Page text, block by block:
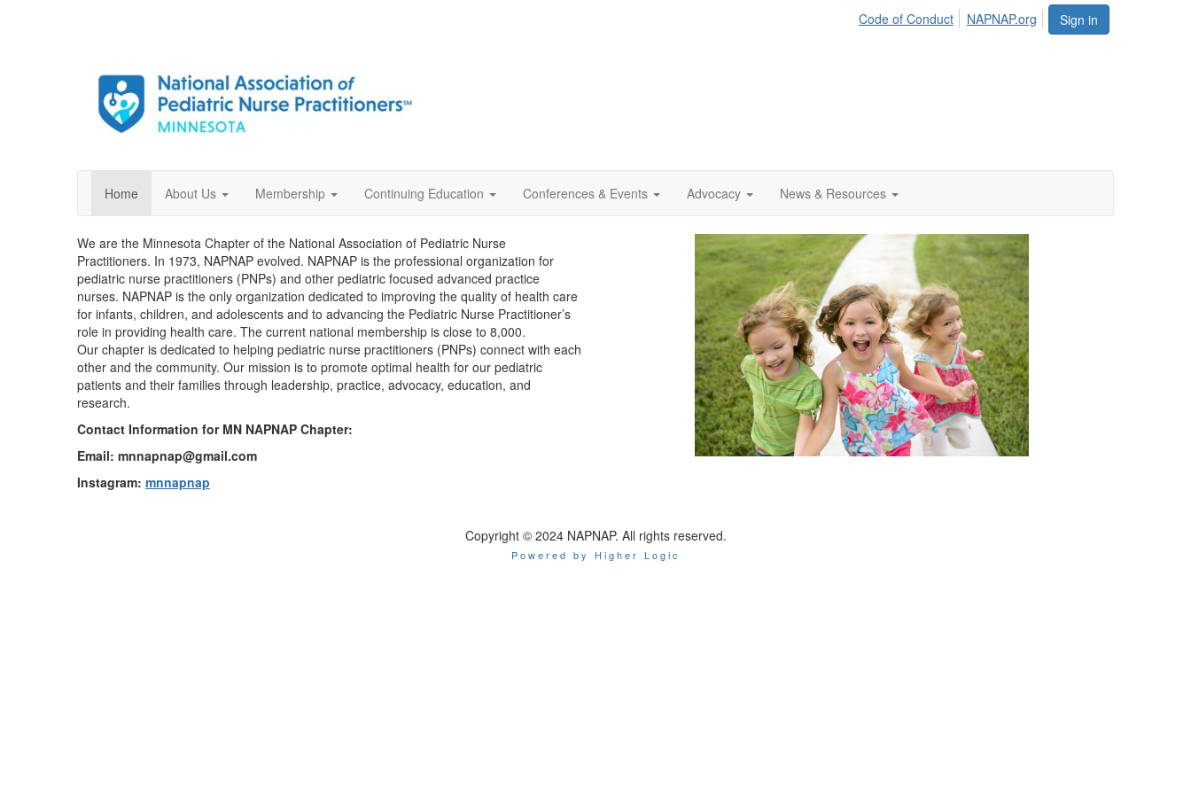
Sign in
Code of Conduct NAPNAP.org
Home About Us Membership Continuing Education Conferences & Events Advocacy News & Resources
We are the Minnesota Chapter of the National Association of Pediatric Nurse
Practitioners. In 1973, NAPNAP evolved. NAPNAP is the professional organization for
pediatric nurse practitioners (PNPs) and other pediatric focused advanced practice
nurses. NAPNAP is the only organization dedicated to improving the quality of health care
for infants, children, and adolescents and to advancing the Pediatric Nurse Practitioner’s
role in providing health care. The current national membership is close to 8,000.
Our chapter is dedicated to helping pediatric nurse practitioners (PNPs) connect with each
other and the community. Our mission is to promote optimal health for our pediatric
patients and their families through leadership, practice, advocacy, education, and
research.
Contact Information for MN NAPNAP Chapter:
Email: mnnapnap@gmail.com
Instagram: mnnapnap
Copyright © 2024 NAPNAP. All rights reserved.
Powered by Higher Logic